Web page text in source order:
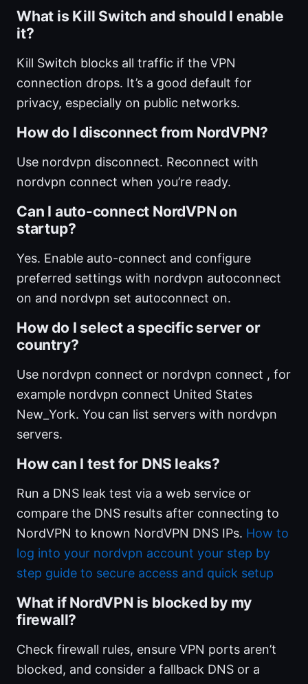
What is Kill Switch and should I enable
it?
Kill Switch blocks all traffic if the VPN
connection drops. It’s a good default for
privacy, especially on public networks.
How do I disconnect from NordVPN?
Use nordvpn disconnect. Reconnect with
nordvpn connect when you’re ready.
Can I auto-connect NordVPN on
startup?
Yes. Enable auto-connect and configure
preferred settings with nordvpn autoconnect
on and nordvpn set autoconnect on.
How do I select a specific server or
country?
Use nordvpn connect or nordvpn connect , for
example nordvpn connect United States
New_York. You can list servers with nordvpn
servers.
How can I test for DNS leaks?
Run a DNS leak test via a web service or
compare the DNS results after connecting to
NordVPN to known NordVPN DNS IPs. How to
log into your nordvpn account your step by
step guide to secure access and quick setup
What if NordVPN is blocked by my
firewall?
Check firewall rules, ensure VPN ports aren’t
blocked, and consider a fallback DNS or a